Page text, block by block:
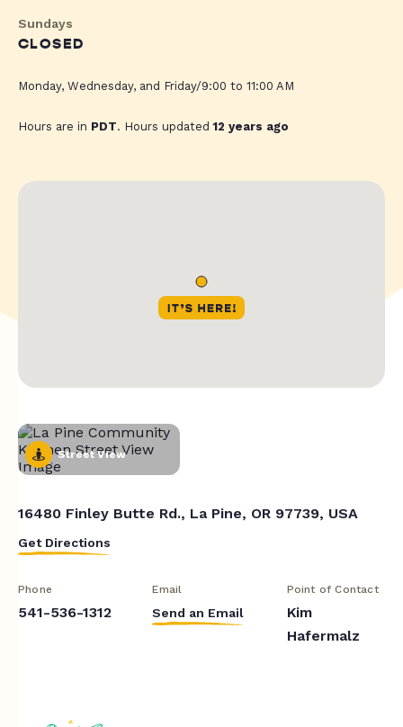
Sundays
CLOSED
Monday, Wednesday, and Friday/9:00 to 11:00 AM
Hours are in PDT. Hours updated12 years ago
Street View
16480 Finley Butte Rd., La Pine, OR 97739, USA
Get Directions
Phone
541-536-1312
Email
Send an Email
Point of Contact
Kim
Hafermalz